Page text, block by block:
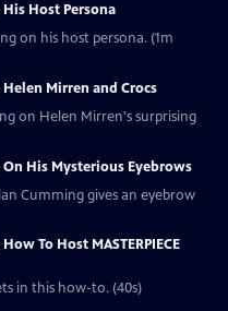
Host Persona
on his host persona. (1m
Mirren and Crocs
on Helen Mirren's surprising
His Mysterious Eyebrows
Cumming gives an eyebrow
To Host MASTERPIECE
in this how-to. (40s)